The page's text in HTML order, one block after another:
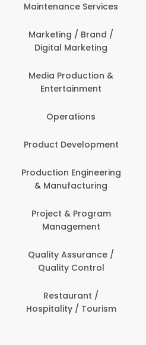
Maintenance Services
Marketing / Brand /
Digital Marketing
Media Production &
Entertainment
Operations
Product Development
Production Engineering
& Manufacturing
Project & Program
Management
Quality Assurance /
Quality Control
Restaurant /
Hospitality / Tourism